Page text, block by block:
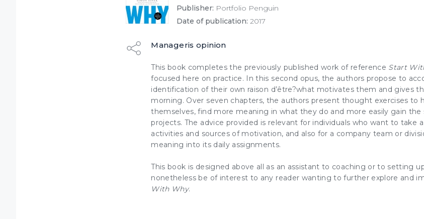
Publisher: Portfolio Penguin
Date of publication: 2017
Manageris opinion
This book completes the previously published work of reference Start
focused here on practice. In this second opus, the authors propose to
identification of their own raison d’être?what motivatesthem and gives
morning. Over seven chapters, the authors present thought exercises to
themselves, find more meaning in what they do and more easily gain
projects. The advice provided is relevant for individuals who want to take
activities and sources of motivation, and also for a company team or
meaning into its daily assignments.
This book is designed above all as an assistant to coaching or to setting
nonetheless be of interest to any reader wanting to further explore and
With Why.